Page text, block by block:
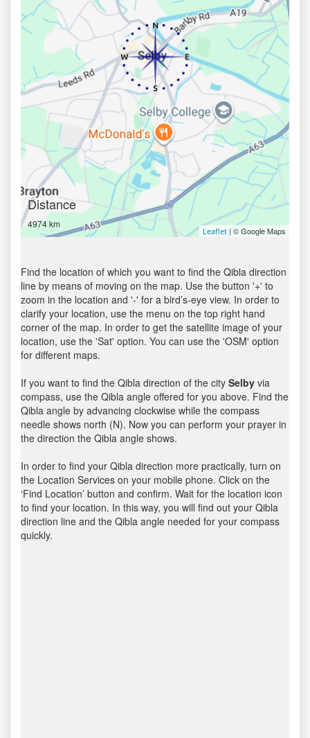
Distance
4974 km
Leaflet | © Google Maps
Find the location of which you want to find the Qibla direction
line by means of moving on the map. Use the button '+' to
zoom in the location and '-' for a bird’s-eye view. In order to
clarify your location, use the menu on the top right hand
corner of the map. In order to get the satellite image of your
location, use the 'Sat' option. You can use the 'OSM' option
for different maps.
If you want to find the Qibla direction of the city Selby via
compass, use the Qibla angle offered for you above. Find the
Qibla angle by advancing clockwise while the compass
needle shows north (N). Now you can perform your prayer in
the direction the Qibla angle shows.
In order to find your Qibla direction more practically, turn on
the Location Services on your mobile phone. Click on the
‘Find Location’ button and confirm. Wait for the location icon
to find your location. In this way, you will find out your Qibla
direction line and the Qibla angle needed for your compass
quickly.